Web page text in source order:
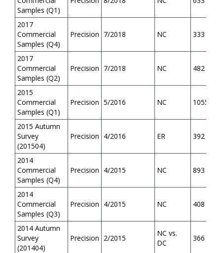
Samples (Q1)
2017
Commercial
Samples (Q4)
Precision 7/2018 NC 333
2017
Commercial
Samples (Q2)
Precision 7/2018 NC 482
2015
Commercial
Samples (Q1)
Precision 5/2016 NC 1055
2015 Autumn
Survey
(201504)
Precision 4/2016 ER 392
2014
Commercial
Samples (Q4)
Precision 4/2015 NC 893
2014
Commercial
Samples (Q3)
Precision 4/2015 NC 408
2014 Autumn
Survey
(201404)
Precision 2/2015
NC vs.
DC
366